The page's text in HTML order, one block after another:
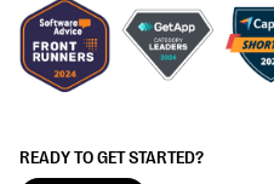
READY TO GET STARTED?